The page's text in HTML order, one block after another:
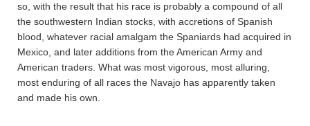
so, with the result that his race is probably a compound of all
the southwestern Indian stocks, with accretions of Spanish
blood, whatever racial amalgam the Spaniards had acquired in
Mexico, and later additions from the American Army and
American traders. What was most vigorous, most alluring,
most enduring of all races the Navajo has apparently taken
and made his own.